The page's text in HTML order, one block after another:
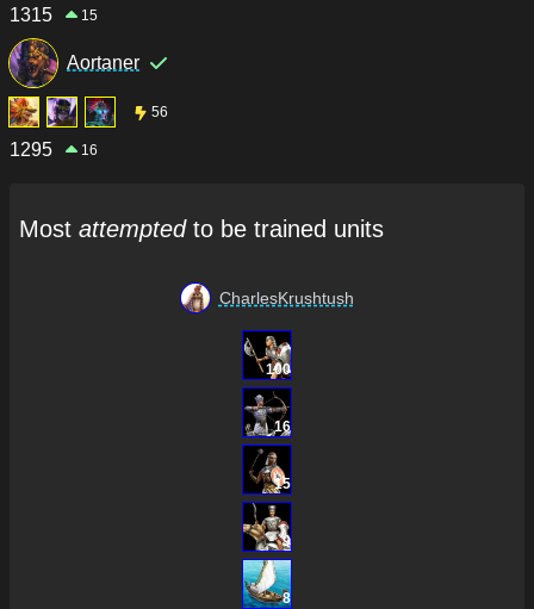
1315 15
Aortaner
56
1295 16
Most attemptedto be trained units
CharlesKrushtush
100
16
15
9
8